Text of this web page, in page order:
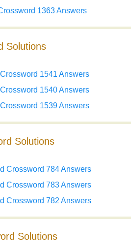
1363 Answers
Solutions
1541 Answers
1540 Answers
1539 Answers
Solutions
Crossword 784 Answers
Crossword 783 Answers
Crossword 782 Answers
Solutions